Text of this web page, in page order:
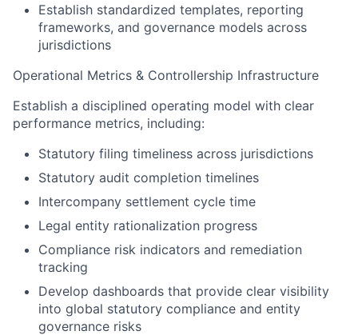
Establish standardized templates, reporting
frameworks, and governance models across
jurisdictions
Operational Metrics & Controllership Infrastructure
Establish a disciplined operating model with clear
performance metrics, including:
Statutory filing timeliness across jurisdictions
Statutory audit completion timelines
Intercompany settlement cycle time
Legal entity rationalization progress
Compliance risk indicators and remediation
tracking
Develop dashboards that provide clear visibility
into global statutory compliance and entity
governance risks